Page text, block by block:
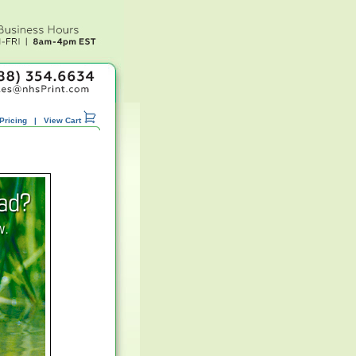
| View Cart